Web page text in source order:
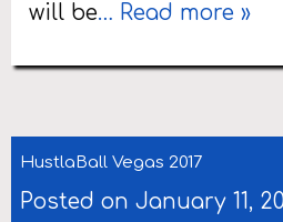
will be… Read more »
HustlaBall Vegas 2017
Posted on January 11,